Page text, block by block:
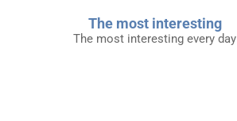
The most interesting
The most interesting every day